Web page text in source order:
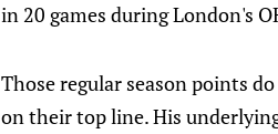
in 20 games during London's
Those regular season points
on their top line. His